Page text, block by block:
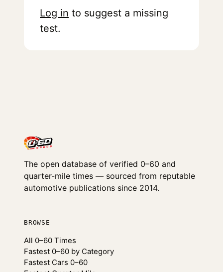
Log in to suggest a missing
test.
The open database of verified 0–60 and
quarter-mile times — sourced from reputable
automotive publications since 2014.
BROWSE
All 0–60 Times
Fastest 0–60 by Category
Fastest Cars 0–60